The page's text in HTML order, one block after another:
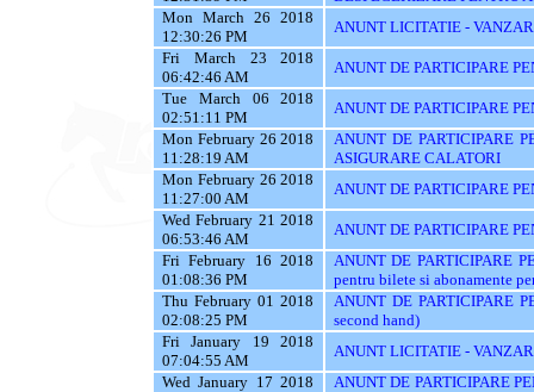
Mon March 26 2018
12:30:26 PM
ANUNT LICITATIE -
Fri March 23 2018
06:42:46 AM
ANUNT DE PARTICIPARE
Tue March 06 2018
02:51:11 PM
ANUNT DE PARTICIPARE
Mon February 26 2018
11:28:19 AM
ANUNT DE PARTICIPARE
ASIGURARE CALATORI
Mon February 26 2018
11:27:00 AM
ANUNT DE PARTICIPARE
Wed February 21 2018
06:53:46 AM
ANUNT DE PARTICIPARE
Fri February 16 2018
01:08:36 PM
ANUNT DE PARTICIPARE
pentru bilete si abonamente
Thu February 01 2018
02:08:25 PM
ANUNT DE PARTICIPARE
second hand)
Fri January 19 2018
07:04:55 AM
ANUNT LICITATIE -
Wed January 17 2018
ANUNT DE PARTICIPARE